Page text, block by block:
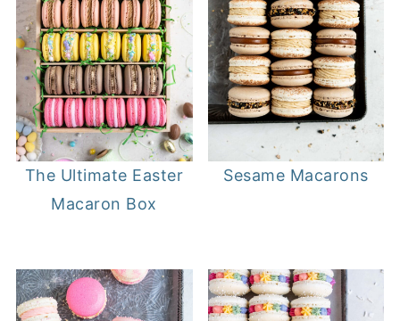
The Ultimate Easter
Macaron Box
Sesame Macarons